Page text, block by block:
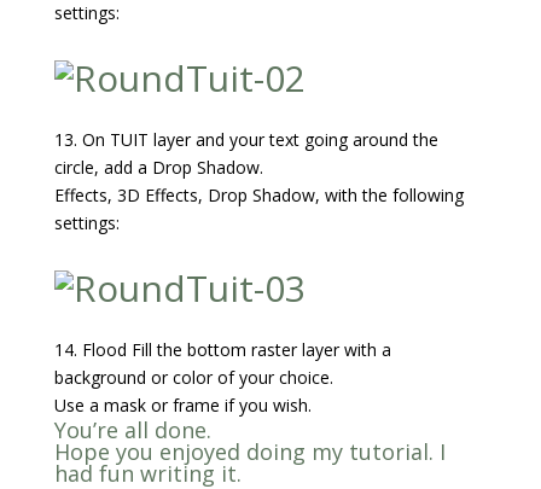
settings:
13. On TUIT layer and your text going around the
circle, add a Drop Shadow.
Effects, 3D Effects, Drop Shadow, with the following
settings:
14. Flood Fill the bottom raster layer with a
background or color of your choice.
Use a mask or frame if you wish.
You’re all done.
Hope you enjoyed doing my tutorial. I
had fun writing it.